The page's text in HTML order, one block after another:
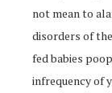
not mean to
disorders of
fed babies
infrequency of